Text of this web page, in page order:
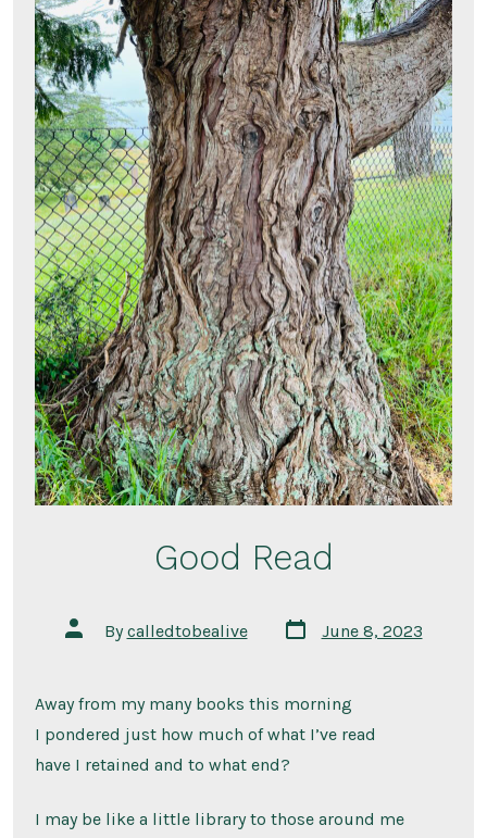
Good Read
Post
author
Bycalledtobealive
Post
date
June 8, 2023
Away from my many books this morning
I pondered just how much of what I’ve read
have I retained and to what end?
I may be like a little library to those around me